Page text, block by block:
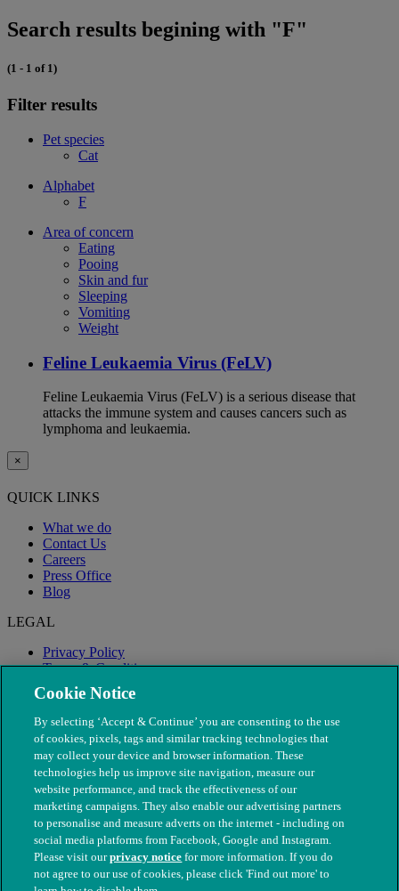
Search results begining with "F"
(1 - 1 of 1)
Filter results
Pet species
Cat
Alphabet
F
Area of concern
Eating
Pooing
Skin and fur
Sleeping
Vomiting
Weight
Feline Leukaemia Virus (FeLV)
Feline Leukaemia Virus (FeLV) is a serious disease that
attacks the immune system and causes cancers such as
lymphoma and leukaemia.
×
QUICK LINKS
What we do
Contact Us
Careers
Press Office
Blog
LEGAL
Privacy Policy
Terms & Conditions
Modern Slavery
© The People's Dispensary for Sick Animals. Registered charity
Cookie Notice
By selecting ‘Accept & Continue’ you are consenting to the use
of cookies, pixels, tags and similar tracking technologies that
may collect your device and browser information. These
technologies help us improve site navigation, measure our
website performance, and track the effectiveness of our
marketing campaigns. They also enable our advertising partners
to personalise and measure adverts on the internet - including on
social media platforms from Facebook, Google and Instagram.
Please visit ourprivacy notice for more information. If you do
not agree to our use of cookies, please click 'Find out more' to